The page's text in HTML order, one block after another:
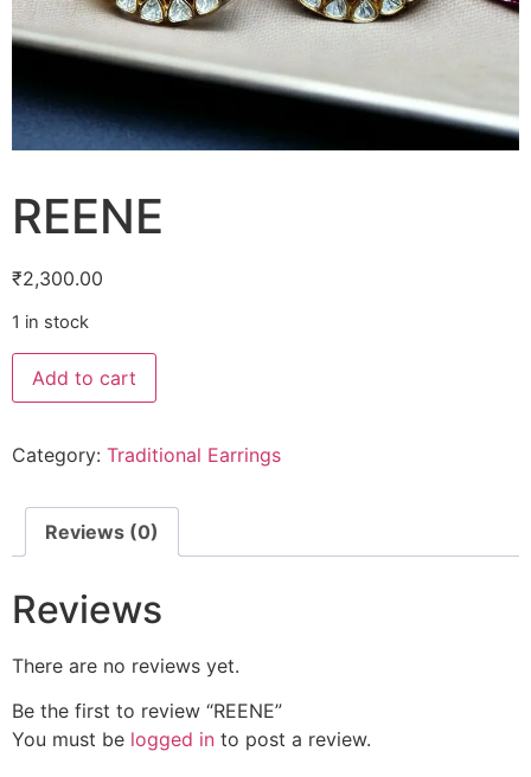
REENE
₹2,300.00
1 in stock
Add to cart
Category: Traditional Earrings
Reviews (0)
Reviews
There are no reviews yet.
Be the first to review “REENE”
You must be logged in to post a review.